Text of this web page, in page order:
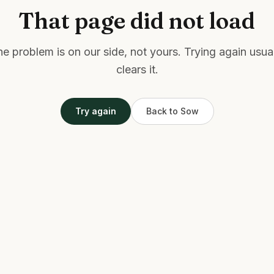
That page did not load
problem is on our side, not yours. Trying again
clears it.
Try again Back to Sow